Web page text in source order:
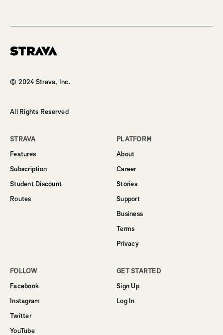
© 2024 Strava, Inc.
All Rights Reserved
STRAVA
Features
Subscription
Student Discount
Routes
PLATFORM
About
Career
Stories
Support
Business
Terms
Privacy
FOLLOW
Facebook
Instagram
Twitter
YouTube
GET STARTED
Sign Up
Log In